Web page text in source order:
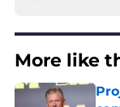
More like